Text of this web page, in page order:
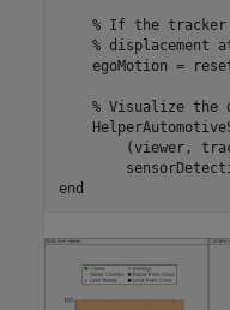
% If the tracker
%
egoMotion =
% Visualize the
(viewer,
end